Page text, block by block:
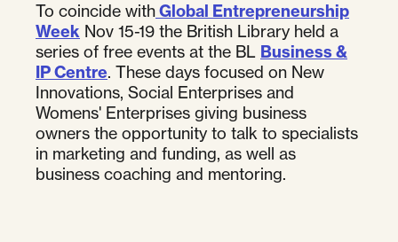
To coincide withGlobal Entrepreneurship
Week Nov 15-19 the British Library held a
series of free events at the BL Business &
IP Centre. These days focused on New
Innovations, Social Enterprises and
Womens' Enterprises giving business
owners the opportunity to talk to specialists
in marketing and funding, as well as
business coaching and mentoring.